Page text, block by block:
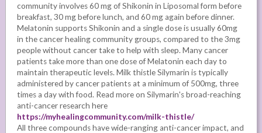
community involves 60 mg of Shikonin in Liposomal form before
breakfast, 30 mg before lunch, and 60 mg again before dinner.
Melatonin supports Shikonin and a single dose is usually 60mg
in the cancer healing community groups, compared to the 3mg
people without cancer take to help with sleep. Many cancer
patients take more than one dose of Melatonin each day to
maintain therapeutic levels. Milk thistle Silymarin is typically
administered by cancer patients at a minimum of 500mg, three
times a day with food. Read more on Silymarin's broad-reaching
anti-cancer research here
https://myhealingcommunity.com/milk-thistle/
All three compounds have wide-ranging anti-cancer impact, and